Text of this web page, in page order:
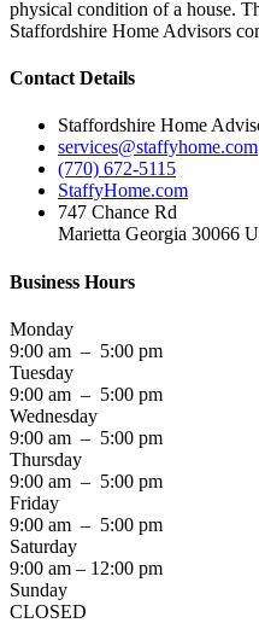
physical condition of a house.
Staffordshire Home Advisors
Contact Details
Staffordshire Home
services@staffyhome.com
(770) 672-5115
StaffyHome.com
747 Chance Rd
Marietta Georgia 30066
Business Hours
Monday
9:00 am – 5:00 pm
Tuesday
9:00 am – 5:00 pm
Wednesday
9:00 am – 5:00 pm
Thursday
9:00 am – 5:00 pm
Friday
9:00 am – 5:00 pm
Saturday
9:00 am – 12:00 pm
Sunday
CLOSED